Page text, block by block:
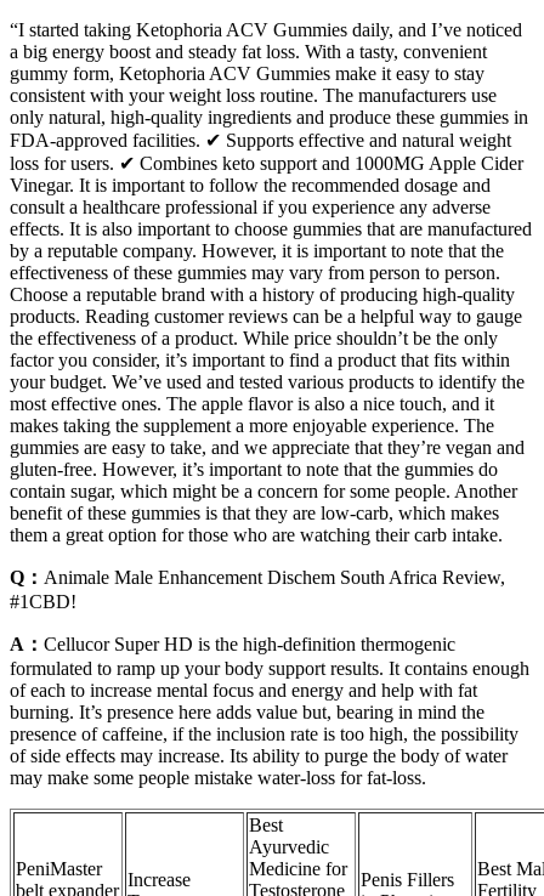
“I started taking Ketophoria ACV Gummies daily, and I’ve noticed
a big energy boost and steady fat loss. With a tasty, convenient
gummy form, Ketophoria ACV Gummies make it easy to stay
consistent with your weight loss routine. The manufacturers use
only natural, high-quality ingredients and produce these gummies in
FDA-approved facilities. ✔ Supports effective and natural weight
loss for users. ✔ Combines keto support and 1000MG Apple Cider
Vinegar. It is important to follow the recommended dosage and
consult a healthcare professional if you experience any adverse
effects. It is also important to choose gummies that are manufactured
by a reputable company. However, it is important to note that the
effectiveness of these gummies may vary from person to person.
Choose a reputable brand with a history of producing high-quality
products. Reading customer reviews can be a helpful way to gauge
the effectiveness of a product. While price shouldn’t be the only
factor you consider, it’s important to find a product that fits within
your budget. We’ve used and tested various products to identify the
most effective ones. The apple flavor is also a nice touch, and it
makes taking the supplement a more enjoyable experience. The
gummies are easy to take, and we appreciate that they’re vegan and
gluten-free. However, it’s important to note that the gummies do
contain sugar, which might be a concern for some people. Another
benefit of these gummies is that they are low-carb, which makes
them a great option for those who are watching their carb intake.
Q： Animale Male Enhancement Dischem South Africa Review,
#1CBD!
A： Cellucor Super HD is the high-definition thermogenic
formulated to ramp up your body support results. It contains enough
of each to increase mental focus and energy and help with fat
burning. It’s presence here adds value but, bearing in mind the
presence of caffeine, if the inclusion rate is too high, the possibility
of side effects may increase. Its ability to purge the body of water
may make some people mistake water-loss for fat-loss.
PeniMaster
belt expander
Increase
Best
Ayurvedic
Medicine for
Testosterone
Penis Fillers
Best
Fertility